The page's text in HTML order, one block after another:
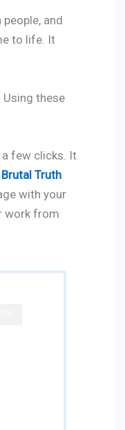
and
to life. It
Using these
few clicks. It
Brutal Truth
with your
work from